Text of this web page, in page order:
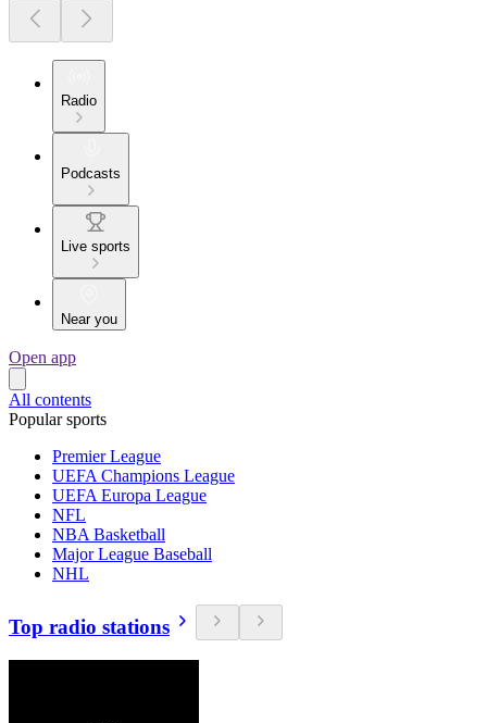
Radio
Podcasts
Live sports
Near you
Open app
All contents
Popular sports
Premier League
UEFA Champions League
UEFA Europa League
NFL
NBA Basketball
Major League Baseball
NHL
Top radio stations